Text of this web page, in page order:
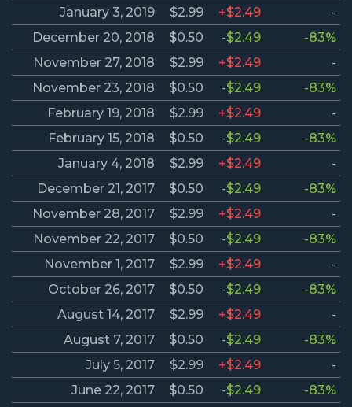
January 3, 2019
$2.99 +$2.49
-
December 20, 2018
$0.50 -$2.49
-83%
November 27, 2018
$2.99 +$2.49
-
November 23, 2018
$0.50 -$2.49
-83%
February 19, 2018
$2.99 +$2.49
-
February 15, 2018
$0.50 -$2.49
-83%
January 4, 2018
$2.99 +$2.49
-
December 21, 2017
$0.50 -$2.49
-83%
November 28, 2017
$2.99 +$2.49
-
November 22, 2017
$0.50 -$2.49
-83%
November 1, 2017
$2.99 +$2.49
-
October 26, 2017
$0.50 -$2.49
-83%
August 14, 2017
$2.99 +$2.49
-
August 7, 2017
$0.50 -$2.49
-83%
July 5, 2017
$2.99 +$2.49
-
June 22, 2017
$0.50 -$2.49 -83%